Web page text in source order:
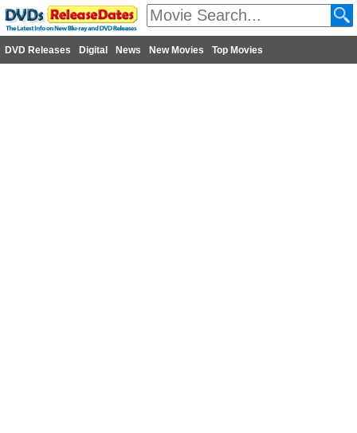
DVD Releases Digital News New Movies Top Movies